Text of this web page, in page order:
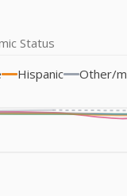
Status
Hispanic Other/